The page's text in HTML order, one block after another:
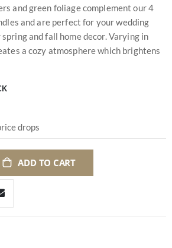
and green foliage complement our 4
and are perfect for your wedding
and fall home decor. Varying in
a cozy atmosphere which brightens
drops
ADD TO CART